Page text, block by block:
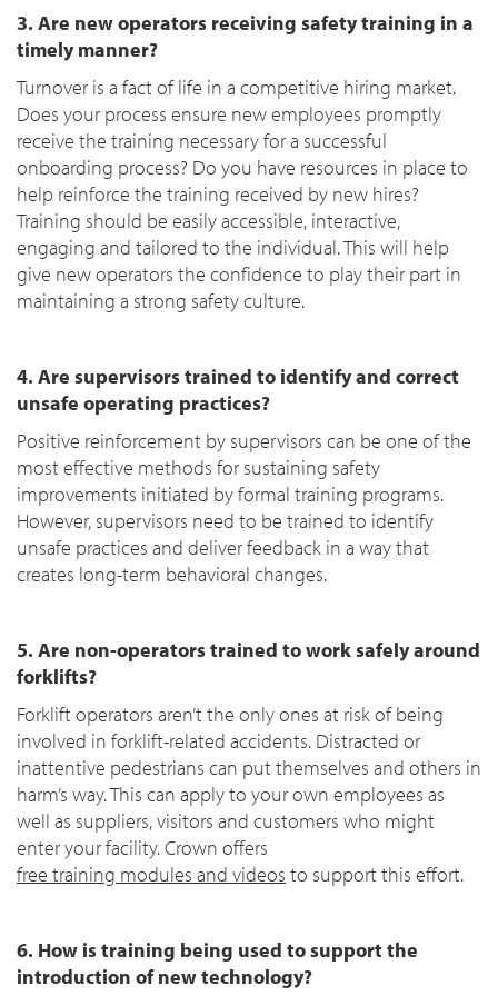
3. Are new operators receiving safety training in a
timely manner?
Turnover is a fact of life in a competitive hiring market.
Does your process ensure new employees promptly
receive the training necessary for a successful
onboarding process? Do you have resources in place to
help reinforce the training received by new hires?
Training should be easily accessible, interactive,
engaging and tailored to the individual. This will help
give new operators the confidence to play their part in
maintaining a strong safety culture.
4. Are supervisors trained to identify and correct
unsafe operating practices?
Positive reinforcement by supervisors can be one of the
most effective methods for sustaining safety
improvements initiated by formal training programs.
However, supervisors need to be trained to identify
unsafe practices and deliver feedback in a way that
creates long-term behavioral changes.
5. Are non-operators trained to work safely around
forklifts?
Forklift operators aren’t the only ones at risk of being
involved in forklift-related accidents. Distracted or
inattentive pedestrians can put themselves and others in
harm’s way. This can apply to your own employees as
well as suppliers, visitors and customers who might
enter your facility. Crown offers
free training modules and videos to support this effort.
6. How is training being used to support the
introduction of new technology?